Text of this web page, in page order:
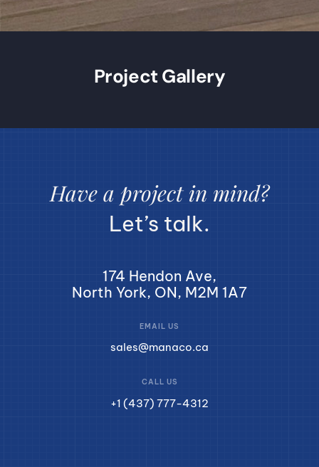
Project Gallery
Have a project in mind?
Let’s talk.
174 Hendon Ave,
North York, ON, M2M 1A7
EMAIL US
sales@manaco.ca
CALL US
+1 (437) 777-4312